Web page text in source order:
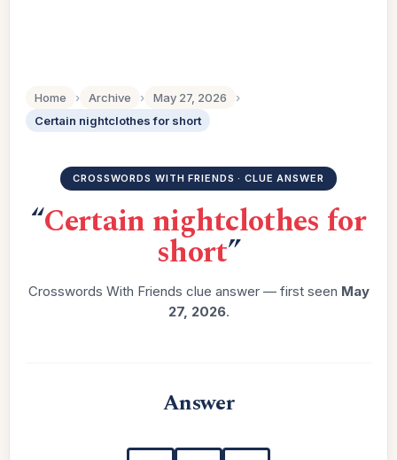
Home › Archive › May 27, 2026
›
Certain nightclothes for short
CROSSWORDS WITH FRIENDS · CLUE ANSWER
“Certain nightclothes for
short”
Crosswords With Friends clue answer — first seen May
27, 2026.
Answer